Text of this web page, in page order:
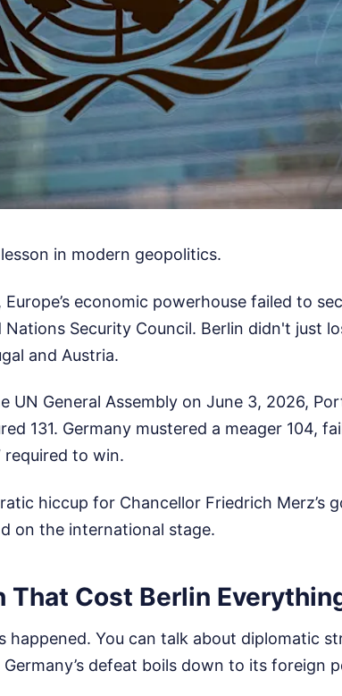
in modern geopolitics.
economic powerhouse failed to
Security Council. Berlin didn't just
and Austria.
UN General Assembly on June 3, 2026,
131. Germany mustered a meager 104,
to win.
hiccup for Chancellor Friedrich Merz’s
on the international stage.
That Cost Berlin
happened. You can talk about diplomatic
defeat boils down to its foreign